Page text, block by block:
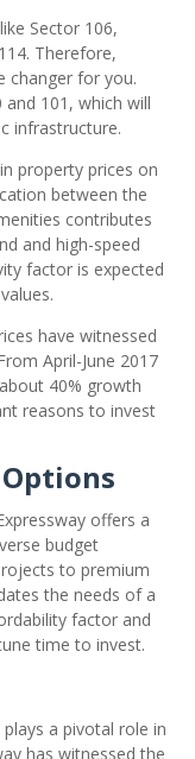
Sector 106,
Therefore,
changer for you.
101, which will
infrastructure.
property prices on
between the
contributes
and high-speed
factor is expected
have witnessed
April-June 2017
40% growth
reasons to invest
offers a
budget
to premium
the needs of a
factor and
time to invest.
a pivotal role in
has witnessed the